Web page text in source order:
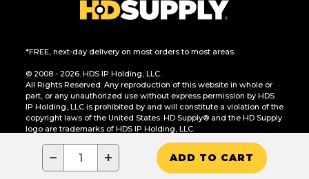
− + ADD TO CART
*FREE, next-day delivery on most orders to most areas.
© 2008 - 2026. HDS IP Holding, LLC.
All Rights Reserved. Any reproduction of this website in whole or
part, or any unauthorized use without express permission by HDS
IP Holding, LLC is prohibited by and will constitute a violation of the
copyright laws of the United States. HD Supply® and the HD Supply
logo are trademarks of HDS IP Holding, LLC.
CA Residents Only: Do Not Sell or Share My Personal Information